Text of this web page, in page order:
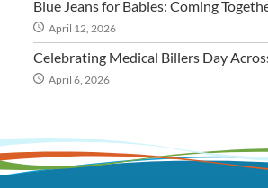
Blue Jeans for Babies: Coming
April 12, 2026
Celebrating Medical Billers Day
April 6, 2026